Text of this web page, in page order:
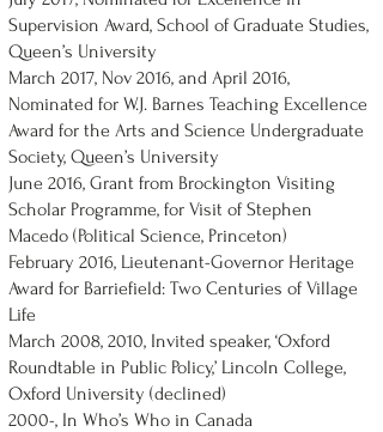
Supervision Award, School of Graduate Studies,
Queen’s University
March 2017, Nov 2016, and April 2016,
Nominated for W.J. Barnes Teaching Excellence
Award for the Arts and Science Undergraduate
Society, Queen’s University
June 2016, Grant from Brockington Visiting
Scholar Programme, for Visit of Stephen
Macedo (Political Science, Princeton)
February 2016, Lieutenant-Governor Heritage
Award for Barriefield: Two Centuries of Village
Life
March 2008, 2010, Invited speaker, ‘Oxford
Roundtable in Public Policy,’ Lincoln College,
Oxford University (declined)
2000-, In Who’s Who in Canada